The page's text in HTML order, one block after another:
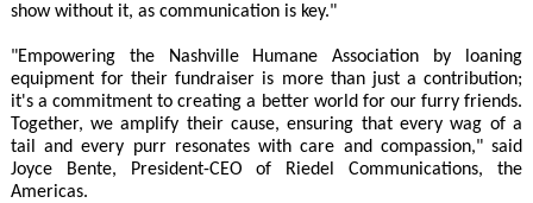
show without it, as communication is key."
"Empowering the Nashville Humane Association by loaning
equipment for their fundraiser is more than just a contribution;
it's a commitment to creating a better world for our furry friends.
Together, we amplify their cause, ensuring that every wag of a
tail and every purr resonates with care and compassion," said
Joyce Bente, President-CEO of Riedel Communications, the
Americas.